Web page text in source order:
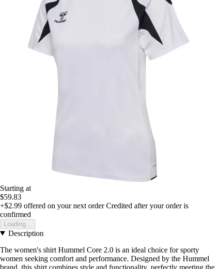
Starting at
$59.83
+$2.99 offered on your next order Credited after your order is
confirmed
Loading...
Description
The women's shirt Hummel Core 2.0 is an ideal choice for sporty
women seeking comfort and performance. Designed by the Hummel
brand, this shirt combines style and functionality, perfectly meeting the